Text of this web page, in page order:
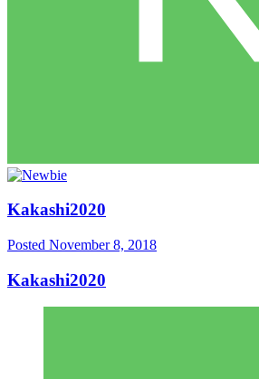
Kakashi2020
Posted November 8, 2018
Kakashi2020